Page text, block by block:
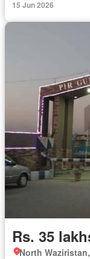
15 Jun 2026
Rs. 35
North